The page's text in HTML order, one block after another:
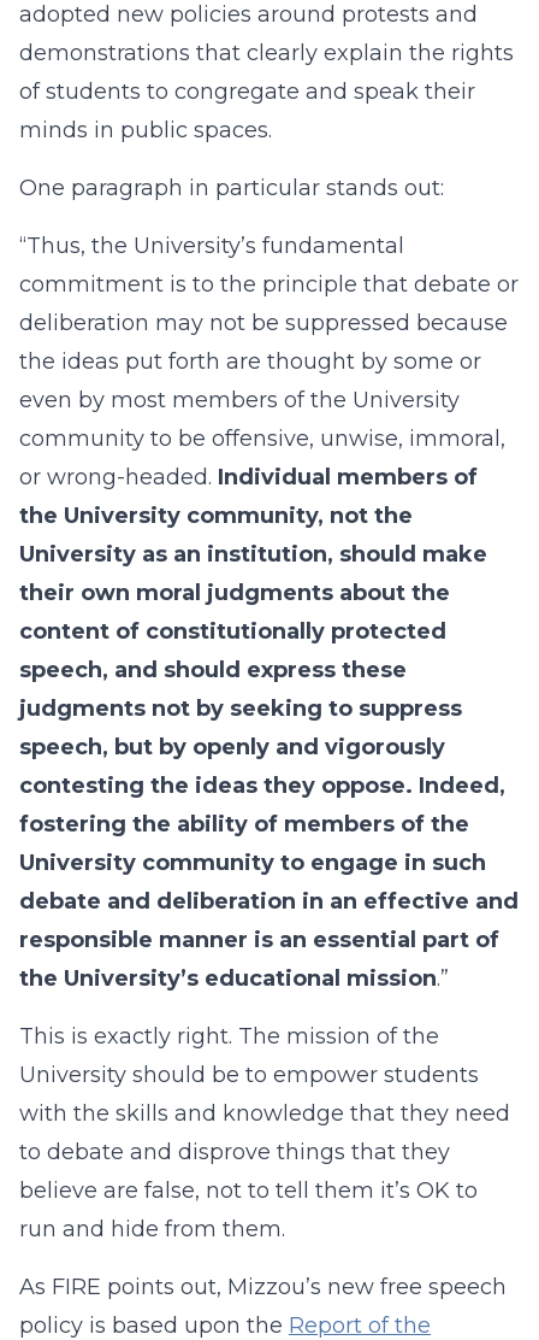
adopted new policies around protests and
demonstrations that clearly explain the rights
of students to congregate and speak their
minds in public spaces.
One paragraph in particular stands out:
“Thus, the University’s fundamental
commitment is to the principle that debate or
deliberation may not be suppressed because
the ideas put forth are thought by some or
even by most members of the University
community to be offensive, unwise, immoral,
or wrong-headed. Individual members of
the University community, not the
University as an institution, should make
their own moral judgments about the
content of constitutionally protected
speech, and should express these
judgments not by seeking to suppress
speech, but by openly and vigorously
contesting the ideas they oppose. Indeed,
fostering the ability of members of the
University community to engage in such
debate and deliberation in an effective and
responsible manner is an essential part of
the University’s educational mission.”
This is exactly right. The mission of the
University should be to empower students
with the skills and knowledge that they need
to debate and disprove things that they
believe are false, not to tell them it’s OK to
run and hide from them.
As FIRE points out, Mizzou’s new free speech
policy is based upon the Report of the